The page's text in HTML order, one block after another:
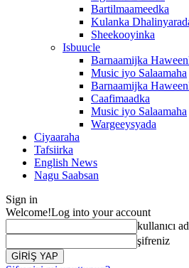
Bartilmaameedka
Kulanka
Sheekooyinka
Isbuucle
Barnaamijka
Music iyo Salaamaha
Barnaamijka
Caafimaadka
Music iyo Salaamaha
Wargeeysyada
Ciyaaraha
Tafsiirka
English News
Nagu Saabsan
Sign in
Welcome!Log into your account
kullanıcı
şifreniz